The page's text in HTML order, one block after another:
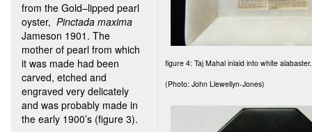
from the Gold–lipped pearl
oyster, Pinctada maxima
Jameson 1901. The
mother of pearl from which
it was made had been
carved, etched and
engraved very delicately
and was probably made in
the early 1900’s (figure 3).
figure 4: Taj Mahal inlaid into white alabaster.
(Photo: John Llewellyn-Jones)